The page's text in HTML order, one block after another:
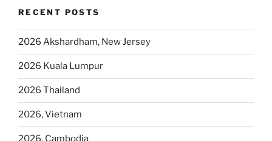
RECENT POSTS
2026 Akshardham, New Jersey
2026 Kuala Lumpur
2026 Thailand
2026, Vietnam
2026, Cambodia